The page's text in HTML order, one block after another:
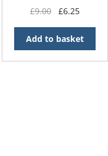
£9.00
Original
was:
£9.00.
£6.25Current
is:
£6.25.
Add to basket